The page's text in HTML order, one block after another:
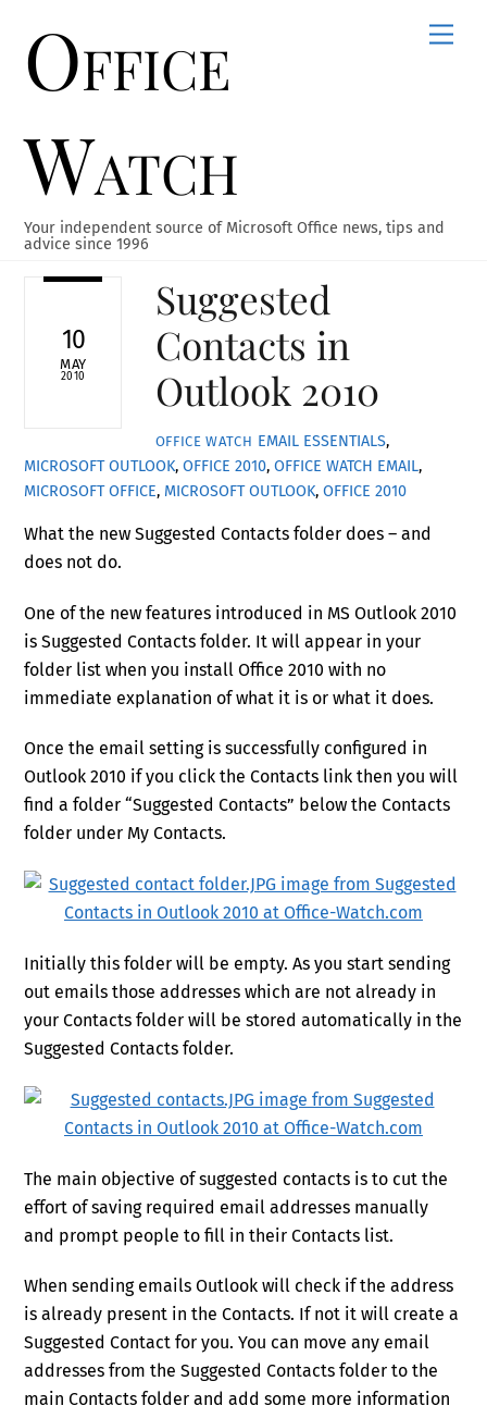
contentOffice
Watch
Your independent source of Microsoft Office news, tips and
advice since 1996
10
MAY
2010
Suggested
Contacts in
Outlook 2010
OFFICE WATCH EMAIL ESSENTIALS,
MICROSOFT OUTLOOK,OFFICE 2010,OFFICE WATCH EMAIL,
MICROSOFT OFFICE, MICROSOFT OUTLOOK,OFFICE 2010
What the new Suggested Contacts folder does – and
does not do.
One of the new features introduced in MS Outlook 2010
is Suggested Contacts folder. It will appear in your
folder list when you install Office 2010 with no
immediate explanation of what it is or what it does.
Once the email setting is successfully configured in
Outlook 2010 if you click the Contacts link then you will
find a folder “Suggested Contacts” below the Contacts
folder under My Contacts.
Initially this folder will be empty. As you start sending
out emails those addresses which are not already in
your Contacts folder will be stored automatically in the
Suggested Contacts folder.
The main objective of suggested contacts is to cut the
effort of saving required email addresses manually
and prompt people to fill in their Contacts list.
When sending emails Outlook will check if the address
is already present in the Contacts. If not it will create a
Suggested Contact for you. You can move any email
addresses from the Suggested Contacts folder to the
main Contacts folder and add some more information